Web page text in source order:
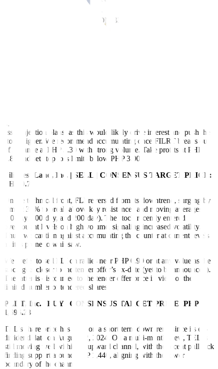
Filinvest REIT Corp. | BUY ON BREAKOUT | CONSENSUS
on strong volume and upon the announcement of yield-accretive
asset injection plans, as this would likely drive interest and push the
stock higher. We recommend accumulating once FILRT breaks out
of its range at PHP 3.30 with strong volume. Take profits at PHP
3.80 and set stop loss limits below PHP 3.00.
Filinvest Land, Inc. | SELL | CONSENSUS TARGET PRICE:
PHP 0.75
On the technical front, FLI reversed from its downtrend, surging by
almost 30% to break above key resistances and moving averages
(50-day, 100-day, and 200-day). The stock recently entered
overbought levels on high volume, signaling increased volatility.
Thus, we caution against accumulating the counter at current levels
as it is prone to whipsaw.
We prefer to sell FLI on rallies near PHP 0.90 or at any value as the
stock gets closer to the tender offer’s ex-date (yet to be announced).
The latter is discounted to the tender offer price in view of the
limited number of tendered shares.
PLDT, Inc. | BUY | CONSENSUS TARGET PRICE: PHP
1,696.23
TEL’s share price has been on a short-term downtrend since its ex-
dividend date on August 22, 2024. On a multi-month view, TEL is
still moving well within an upward channel, with the recent pullback
finding support around PHP 1,440, aligning with the lower
boundary of the channel.